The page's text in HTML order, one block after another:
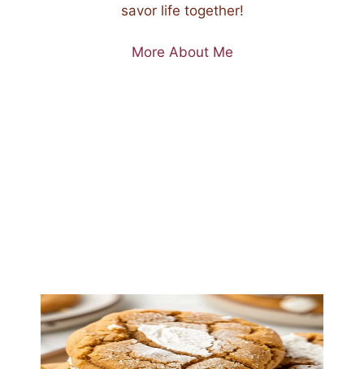
savor life together!
More About Me